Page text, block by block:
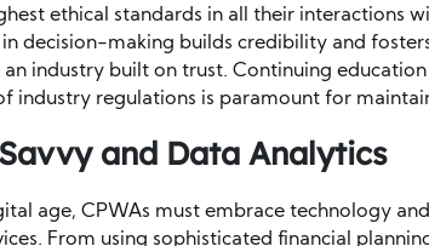
ethical standards in all their interactions
decision-making builds credibility and
an industry built on trust. Continuing
industry regulations is paramount for
and Data Analytics
age, CPWAs must embrace technology
From using sophisticated financial